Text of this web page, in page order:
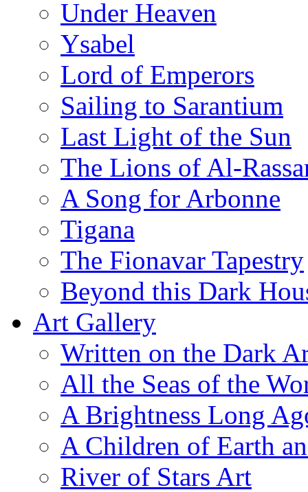
Under Heaven
Ysabel
Lord of Emperors
Sailing to Sarantium
Last Light of the Sun
The Lions of Al-
A Song for Arbonne
Tigana
The Fionavar Tapestry
Beyond this Dark
Art Gallery
Written on the Dark
All the Seas of the
A Brightness Long
A Children of Earth
River of Stars Art